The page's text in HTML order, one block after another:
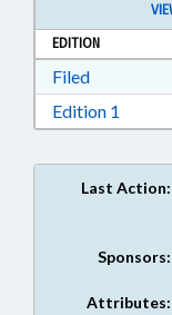
EDITION
FiledDownload
Edition 1
Last Action:
Sponsors:
Attributes: